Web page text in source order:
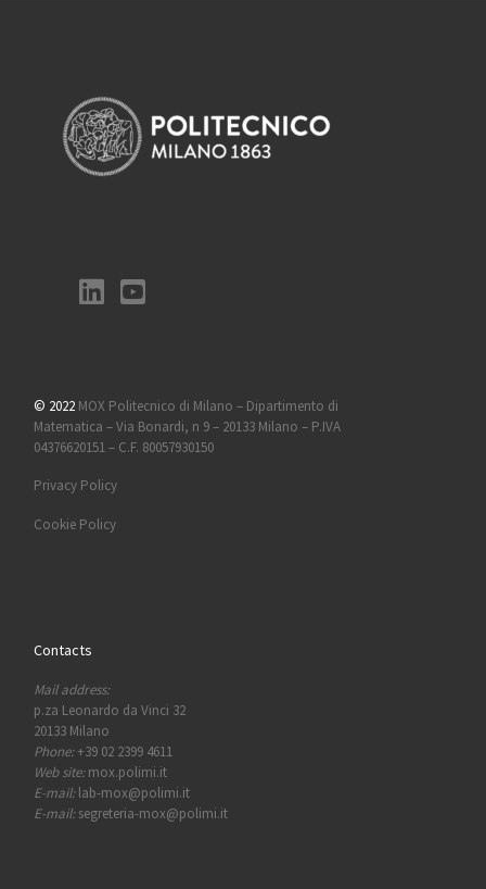
© 2022 MOX Politecnico di Milano – Dipartimento di
Matematica – Via Bonardi, n 9 – 20133 Milano – P.IVA
04376620151 – C.F. 80057930150
Privacy Policy
Cookie Policy
Contacts
Mail address:
p.za Leonardo da Vinci 32
20133 Milano
Phone:+39 02 2399 4611
Web site:mox.polimi.it
E-mail:lab-mox@polimi.it
E-mail:segreteria-mox@polimi.it